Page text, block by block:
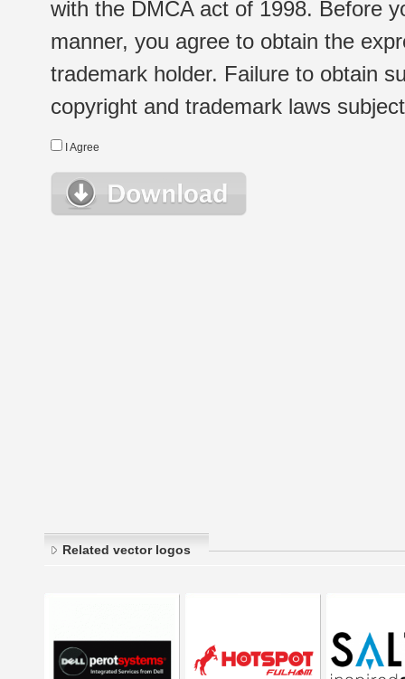
with the DMCA act of 1998. Before
manner, you agree to obtain the
trademark holder. Failure to obtain
copyright and trademark laws
I Agree
Related vector logos